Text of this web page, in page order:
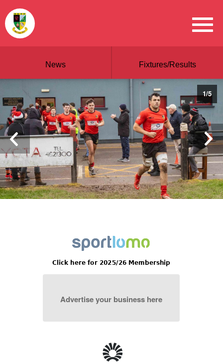
News Fixtures/Results
1/5
Advertise your business here